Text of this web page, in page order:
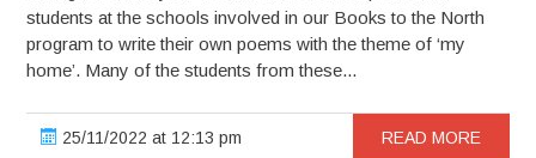
students at the schools involved in our Books to the North
program to write their own poems with the theme of ‘my
home’. Many of the students from these...
25/11/2022 at 12:13 pm READ MORE